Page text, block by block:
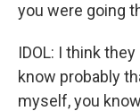
you were going
IDOL: I think
know probably
myself, you